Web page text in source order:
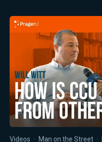
Videos · Man on the Street ·